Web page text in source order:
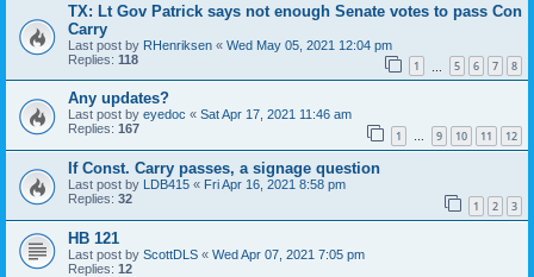
TX: Lt Gov Patrick says not enough Senate votes to pass Con
Carry
Last post by RHenriksen « Wed May 05, 2021 12:04 pm
Replies: 118 1 5 6 7 8
Any updates?
Last post by eyedoc « Sat Apr 17, 2021 11:46 am
Replies: 167 1 … 9 10 11 12
If Const. Carry passes, a signage question
Last post by LDB415 « Fri Apr 16, 2021 8:58 pm
Replies: 32 1 2 3
HB 121
Last post by ScottDLS « Wed Apr 07, 2021 7:05 pm
Replies: 12